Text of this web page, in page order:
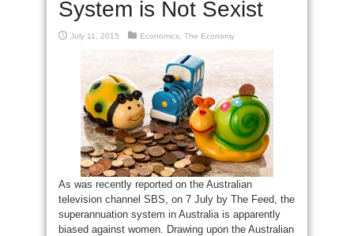
System is Not Sexist
July 11, 2015 Economics, The Economy
As was recently reported on the Australian
television channel SBS, on 7 July by The Feed, the
superannuation system in Australia is apparently
biased against women. Drawing upon the Australian